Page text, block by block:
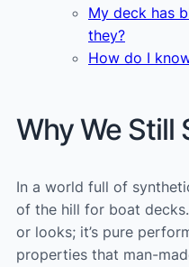
My deck has
they?
How do I
Why We Still
In a world full of
of the hill for boat
or looks; it’s pure
properties that man-